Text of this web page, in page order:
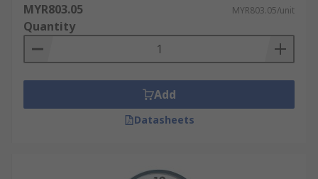
MYR803.05 MYR803.05/unit
Quantity
Add
Datasheets